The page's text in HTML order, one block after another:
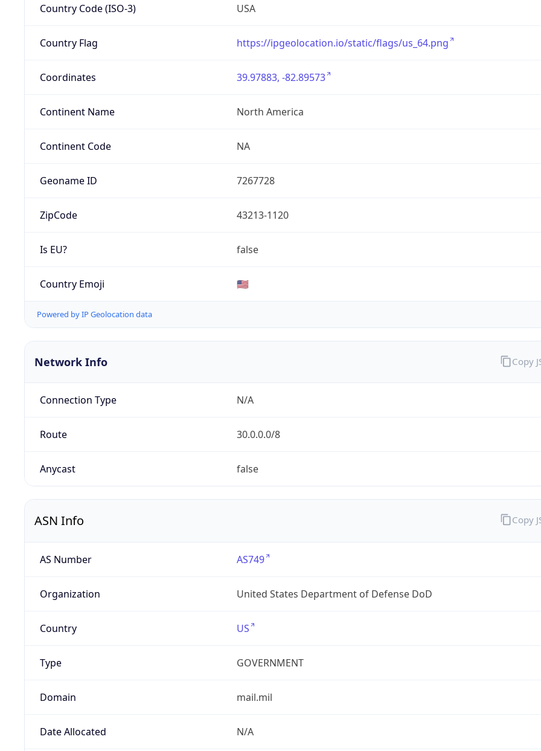
Country Code (ISO-3) USA
Country Flag https://ipgeolocation.io/static/flags/us_64.png
Coordinates 39.97883, -82.89573
Continent Name North America
Continent Code NA
Geoname ID 7267728
ZipCode 43213-1120
Is EU? false
Country Emoji 🇺🇸
Powered by IP Geolocation data
Network Info
Connection Type N/A
Route 30.0.0.0/8
Anycast false
Copy
ASN Info
AS Number AS749
Organization United States Department of Defense DoD
Country US
Type GOVERNMENT
Domain mail.mil
Date Allocated N/A
Copy